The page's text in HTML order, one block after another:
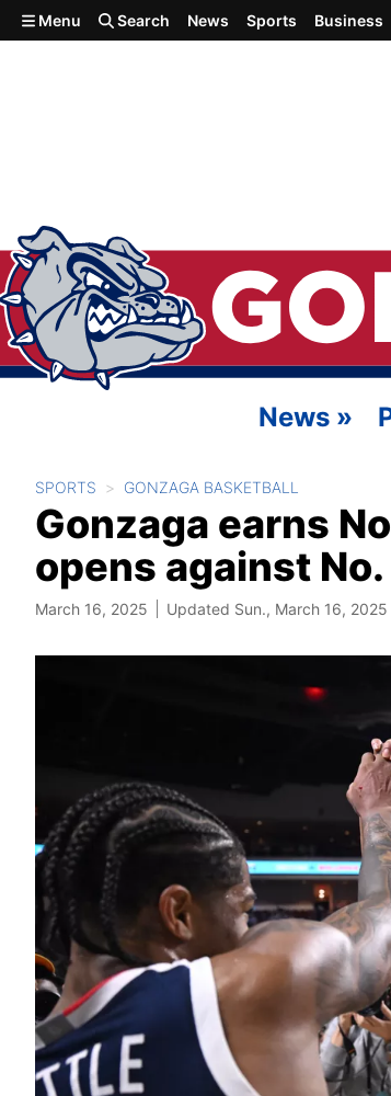
Skip to main content
Menu Search News Sports Business
News »
SPORTS GONZAGA BASKETBALL
Gonzaga earns
opens against
March 16, 2025 Updated Sun., March 16,